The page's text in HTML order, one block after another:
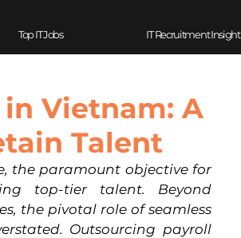
Top IT Jobs IT Recruitment Insight
Vietnam: A
Talent
the paramount objective for
top-tier talent. Beyond
the pivotal role of seamless
Outsourcing payroll